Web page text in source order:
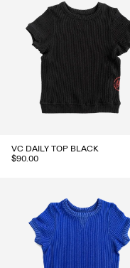
VC DAILY TOP BLACK
$90.00